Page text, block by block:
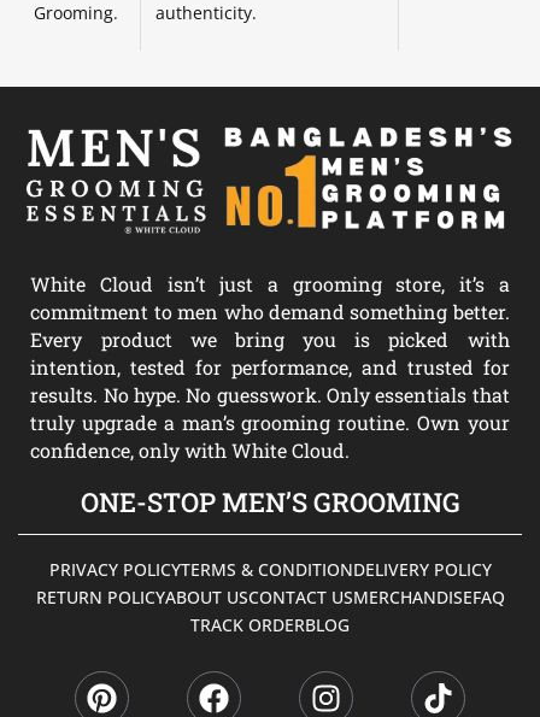
Grooming.
authenticity.
White Cloud isn’t just a grooming store, it’s a
commitment to men who demand something better.
Every product we bring you is picked with
intention, tested for performance, and trusted for
results. No hype. No guesswork. Only essentials that
truly upgrade a man’s grooming routine. Own your
confidence, only with White Cloud.
ONE-STOP MEN’S GROOMING
PRIVACY POLICYTERMS & CONDITIONDELIVERY POLICY
RETURN POLICYABOUT USCONTACT USMERCHANDISEFAQ
TRACK ORDERBLOG
i a n i